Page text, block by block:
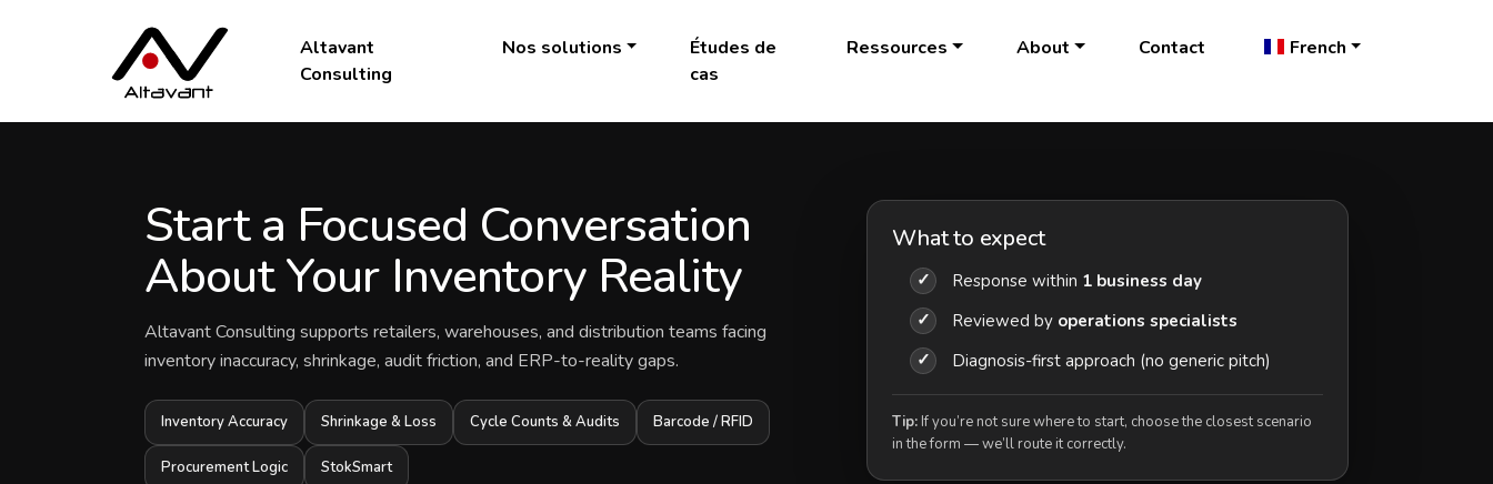
Altavant
Consulting
Nos solutions
Études de
cas
Ressources About Contact French
Start a Focused Conversation
About Your Inventory Reality
Altavant Consulting supports retailers, warehouses, and distribution teams facing
inventory inaccuracy, shrinkage, audit friction, and ERP-to-reality gaps.
Inventory Accuracy Shrinkage & Loss Cycle Counts & Audits Barcode / RFID
Procurement Logic StokSmart
What to expect
✓ Response within 1 business day
✓
Reviewed by operations specialists
✓
Diagnosis-first approach (no generic pitch)
Tip: If you’re not sure where to start, choose the closest scenario
in the form — we’ll route it correctly.